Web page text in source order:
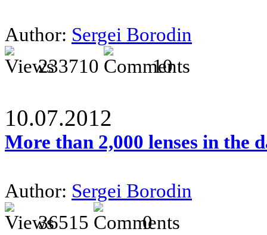
Author: Sergei Borodin
233710
10
10.07.2012
More than 2,000 lenses in the
Author: Sergei Borodin
36515
0